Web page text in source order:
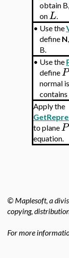
obtain
onL.
• Use the
define N
B.
• Use the
defineP
normal is
contains
Apply the
to planeP
equation.
© Maplesoft, a
copying,
For more